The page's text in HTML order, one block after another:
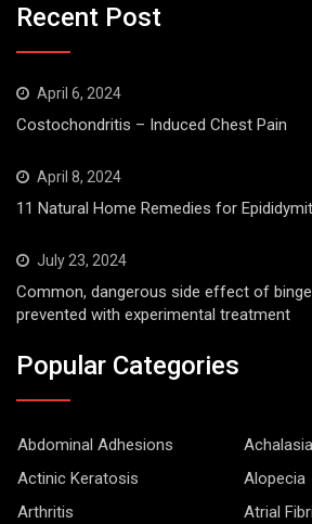
Recent Post
April 6, 2024
Costochondritis – Induced Chest Pain
April 8, 2024
11 Natural Home Remedies for
July 23, 2024
Common, dangerous side effect of
prevented with experimental treatment
Popular Categories
Abdominal Adhesions
Achalasia
Actinic Keratosis
Alopecia
Arthritis
Atrial